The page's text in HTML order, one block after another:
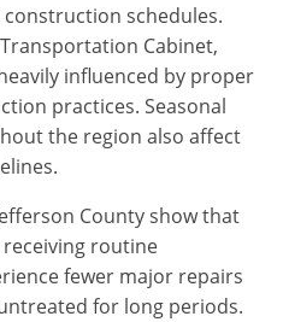
schedules.
Cabinet,
influenced by proper
practices. Seasonal
the region also affect
County show that
routine
fewer major repairs
for long periods.